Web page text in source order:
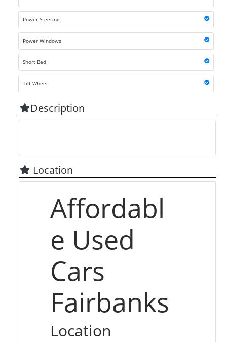
Power Steering
Power Windows
Short Bed
Tilt Wheel
Description
Location
Affordabl
e Used
Cars
Fairbanks
Location